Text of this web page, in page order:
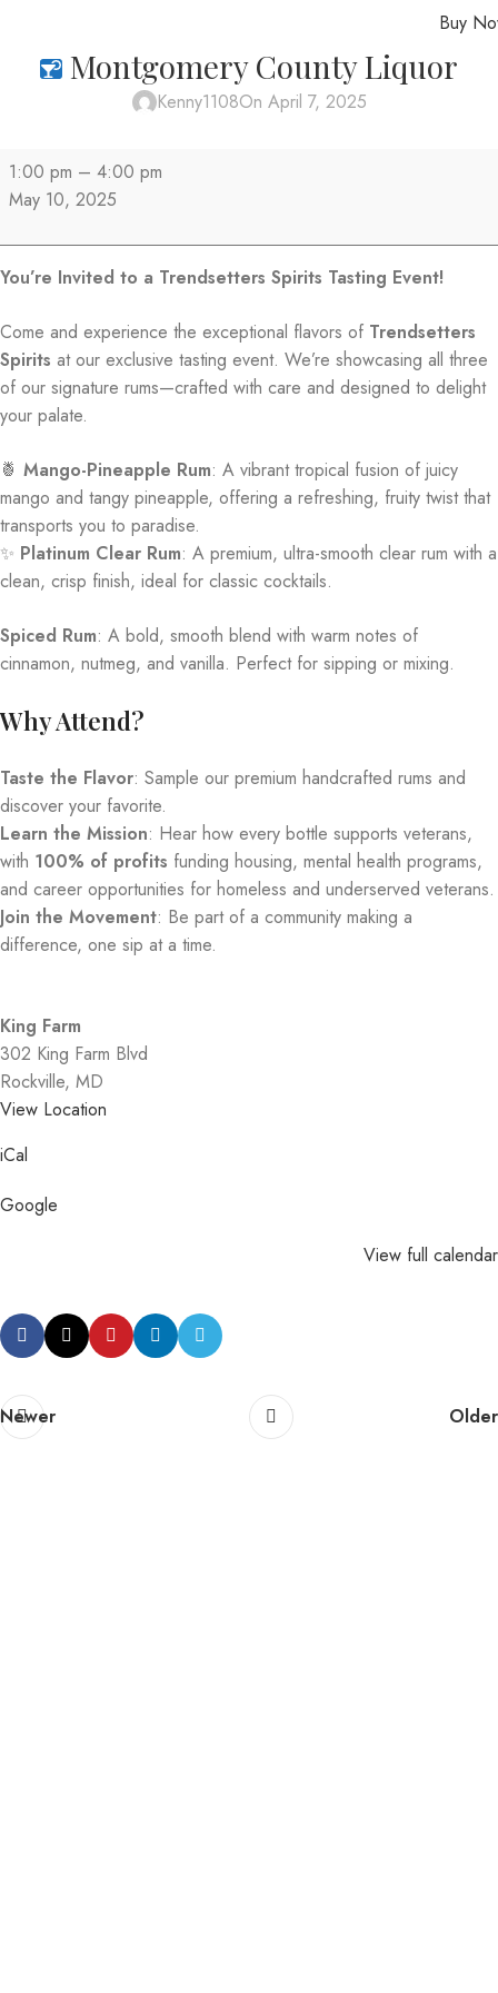
Buy
Montgomery County Liquor
Kenny1108On April 7, 2025
1:00 pm – 4:00 pm
May 10, 2025
You’re Invited to a Trendsetters Spirits Tasting Event!
Come and experience the exceptional flavors of Trendsetters
Spirits at our exclusive tasting event. We’re showcasing all three
of our signature rums—crafted with care and designed to delight
your palate.
🍍 Mango-Pineapple Rum: A vibrant tropical fusion of juicy
mango and tangy pineapple, offering a refreshing, fruity twist that
transports you to paradise.
✨ Platinum Clear Rum: A premium, ultra-smooth clear rum with a
clean, crisp finish, ideal for classic cocktails.
Spiced Rum: A bold, smooth blend with warm notes of
cinnamon, nutmeg, and vanilla. Perfect for sipping or mixing.
Why Attend?
Taste the Flavor: Sample our premium handcrafted rums and
discover your favorite.
Learn the Mission: Hear how every bottle supports veterans,
with 100% of profits funding housing, mental health programs,
and career opportunities for homeless and underserved veterans.
Join the Movement: Be part of a community making a
difference, one sip at a time.
King Farm
302 King Farm Blvd
Rockville, MD
View Location
iCal
Google
View full calendar
Newer Older